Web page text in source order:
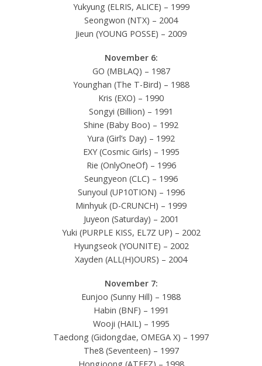
Yukyung (ELRIS, ALICE) – 1999
Seongwon (NTX) – 2004
Jieun (YOUNG POSSE) – 2009
November 6:
GO (MBLAQ) – 1987
Younghan (The T-Bird) – 1988
Kris (EXO) – 1990
Songyi (Billion) – 1991
Shine (Baby Boo) – 1992
Yura (Girl’s Day) – 1992
EXY (Cosmic Girls) – 1995
Rie (OnlyOneOf) – 1996
Seungyeon (CLC) – 1996
Sunyoul (UP10TION) – 1996
Minhyuk (D-CRUNCH) – 1999
Juyeon (Saturday) – 2001
Yuki (PURPLE KISS, EL7Z UP) – 2002
Hyungseok (YOUNITE) – 2002
Xayden (ALL(H)OURS) – 2004
November 7:
Eunjoo (Sunny Hill) – 1988
Habin (BNF) – 1991
Wooji (HAIL) – 1995
Taedong (Gidongdae, OMEGA X) – 1997
The8 (Seventeen) – 1997